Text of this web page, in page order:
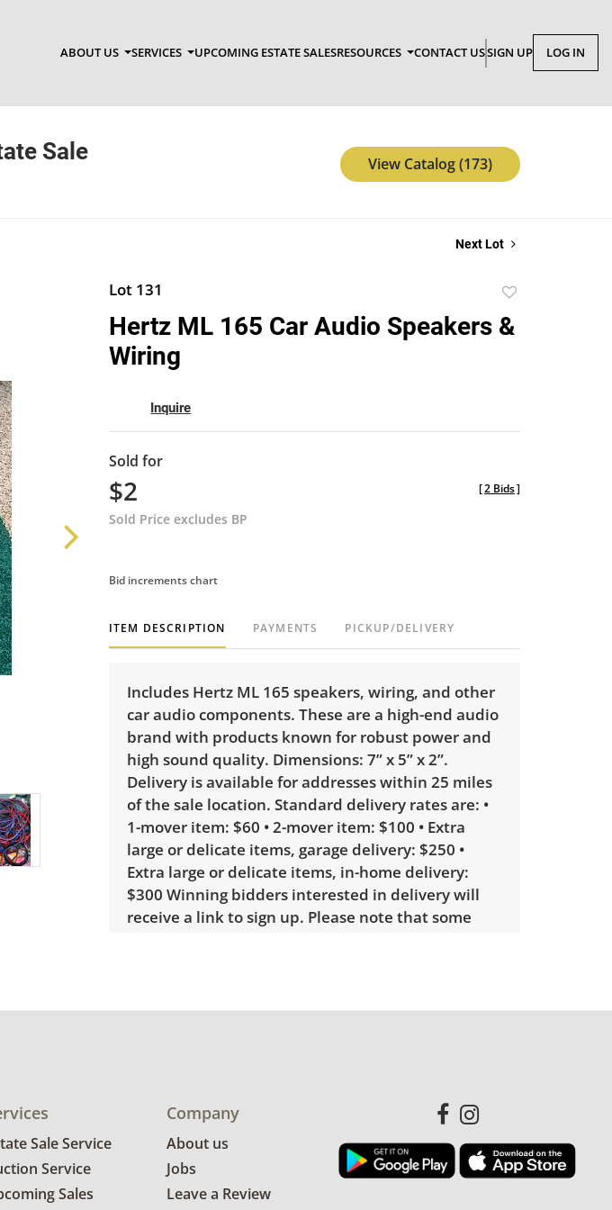
ABOUT US SERVICES UPCOMING ESTATE SALESRESOURCES CONTACT USSIGN UP LOG IN
Sale View Catalog (173)
Next Lot
Lot 131
to
favorite
Hertz ML 165 Car Audio Speakers &
Wiring
Inquire
Sold for
$2
Sold Price excludes BP
[2 Bids]
Bid increments chart
ITEM DESCRIPTION PAYMENTS PICKUP/DELIVERY
Includes Hertz ML 165 speakers, wiring, and other
car audio components. These are a high-end audio
brand with products known for robust power and
high sound quality. Dimensions: 7” x 5” x 2”.
Delivery is available for addresses within 25 miles
of the sale location. Standard delivery rates are: •
1-mover item: $60 • 2-mover item: $100 • Extra
large or delicate items, garage delivery: $250 •
Extra large or delicate items, in-home delivery:
$300 Winning bidders interested in delivery will
receive a link to sign up. Please note that some
Sale Service
Service
Sales
Company
About us
Jobs
Leave a Review